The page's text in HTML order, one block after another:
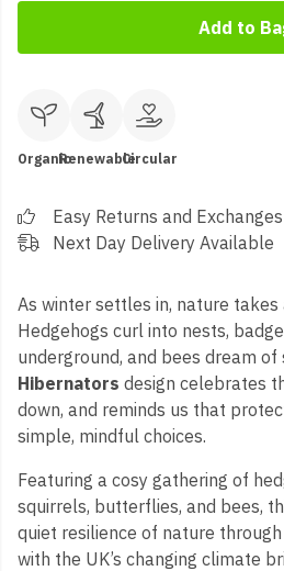
Add to
OrganicRenewableCircular
Easy Returns and Exchanges
Next Day Delivery Available
As winter settles in, nature
Hedgehogs curl into nests,
underground, and bees dream
Hibernators design celebrates
down, and reminds us that
simple, mindful choices.
Featuring a cosy gathering of
squirrels, butterflies, and bees,
quiet resilience of nature
with the UK’s changing climate